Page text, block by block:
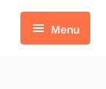
Menu